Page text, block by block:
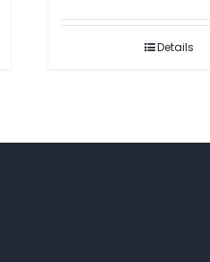
Details